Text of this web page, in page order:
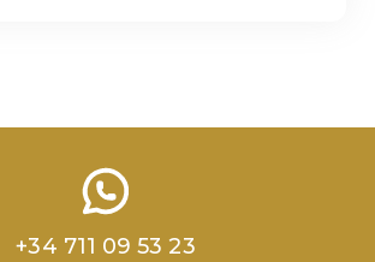
+34 711 09 53 23